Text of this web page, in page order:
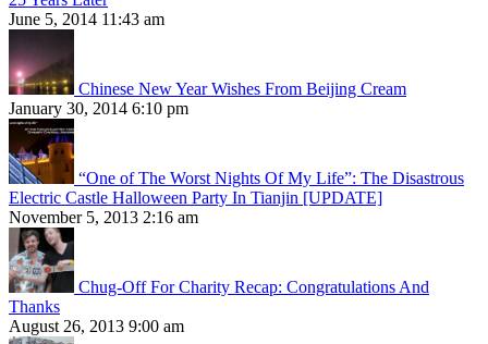
June 5, 2014 11:43 am
Chinese New Year Wishes From Beijing Cream
January 30, 2014 6:10 pm
“One of The Worst Nights Of My Life”: The Disastrous
Electric Castle Halloween Party In Tianjin [UPDATE]
November 5, 2013 2:16 am
Chug-Off For Charity Recap: Congratulations And
Thanks
August 26, 2013 9:00 am